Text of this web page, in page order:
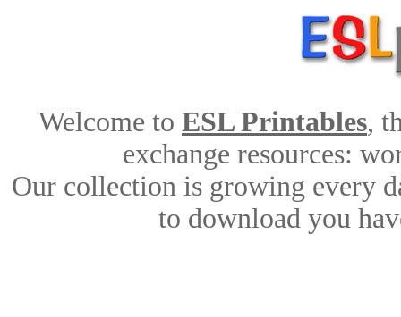
Welcome to ESL Printables,
exchange resources:
Our collection is growing every
to download you